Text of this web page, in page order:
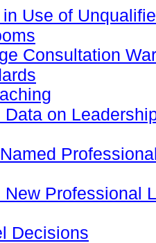
Use of
Consultation
on
Professional
Decisions